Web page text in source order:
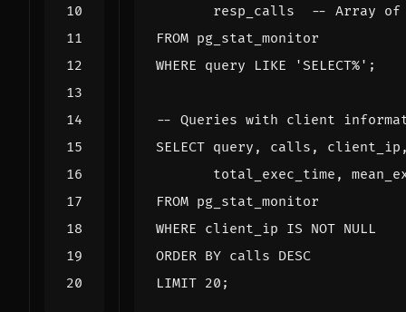
resp_calls
FROM pg_stat_monitor
WHERE query LIKE 'SELECT%' ;
SELECT query , calls , client_ip
total_exec_time ,
FROM pg_stat_monitor
WHERE client_ip IS NOT NULL
ORDER BY calls DESC
LIMIT 20 ;